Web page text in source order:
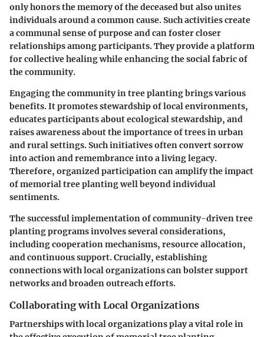
only honors the memory of the deceased but also unites
individuals around a common cause. Such activities create
a communal sense of purpose and can foster closer
relationships among participants. They provide a platform
for collective healing while enhancing the social fabric of
the community.
Engaging the community in tree planting brings various
benefits. It promotes stewardship of local environments,
educates participants about ecological stewardship, and
raises awareness about the importance of trees in urban
and rural settings. Such initiatives often convert sorrow
into action and remembrance into a living legacy.
Therefore, organized participation can amplify the impact
of memorial tree planting well beyond individual
sentiments.
The successful implementation of community-driven tree
planting programs involves several considerations,
including cooperation mechanisms, resource allocation,
and continuous support. Crucially, establishing
connections with local organizations can bolster support
networks and broaden outreach efforts.
Collaborating with Local Organizations
Partnerships with local organizations play a vital role in